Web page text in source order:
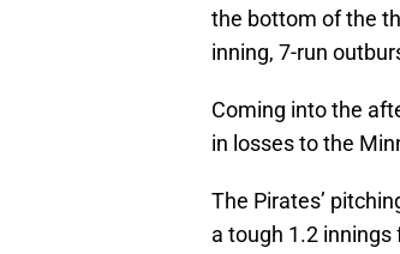
the bottom of the
inning, 7-run
Coming into the
in losses to the
The Pirates’
a tough 1.2